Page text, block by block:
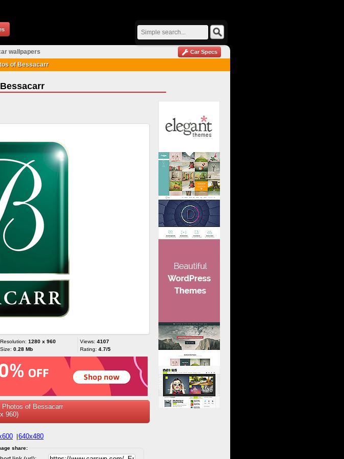
of Bessacarr
Resolution: 1280 x 960
Size: 0.28 Mb
Views: 4107
Rating: 4.7/5
Photos of Bessacarr
960)
640x480
share:
wallpapers Car Specs